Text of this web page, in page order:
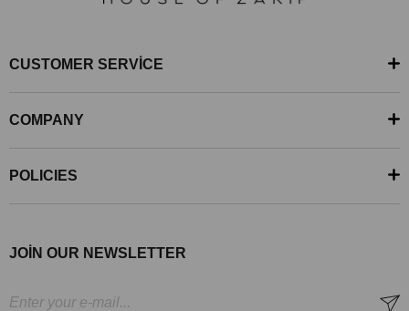
CUSTOMER SERVİCE
COMPANY
POLICIES
JOİN OUR NEWSLETTER